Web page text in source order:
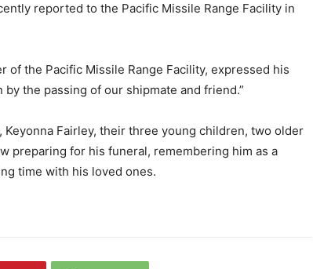
reported to the Pacific Missile Range Facility in
of the Pacific Missile Range Facility, expressed his
the passing of our shipmate and friend.”
Fairley, their three young children, two older
preparing for his funeral, remembering him as a
time with his loved ones.